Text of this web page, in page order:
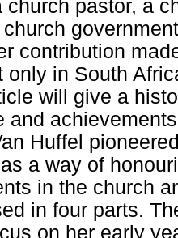
church pastor, a
contribution
only in South
will give a
and
Huffel
a way of
in the church
in four parts.
on her early